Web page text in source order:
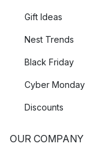
Gift Ideas
Nest Trends
Black Friday
Cyber Monday
Discounts
OUR COMPANY